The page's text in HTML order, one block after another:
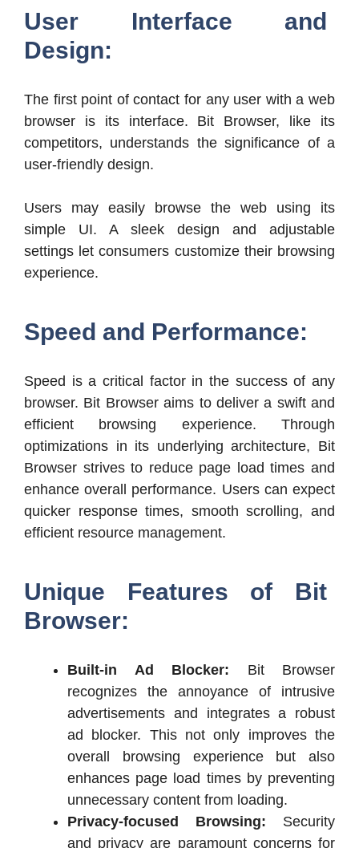
User Interface and
Design:
The first point of contact for any user with a web
browser is its interface. Bit Browser, like its
competitors, understands the significance of a
user-friendly design.
Users may easily browse the web using its
simple UI. A sleek design and adjustable
settings let consumers customize their browsing
experience.
Speed and Performance:
Speed is a critical factor in the success of any
browser. Bit Browser aims to deliver a swift and
efficient browsing experience. Through
optimizations in its underlying architecture, Bit
Browser strives to reduce page load times and
enhance overall performance. Users can expect
quicker response times, smooth scrolling, and
efficient resource management.
Unique Features of Bit
Browser:
Built-in Ad Blocker: Bit Browser
recognizes the annoyance of intrusive
advertisements and integrates a robust
ad blocker. This not only improves the
overall browsing experience but also
enhances page load times by preventing
unnecessary content from loading.
Privacy-focused Browsing: Security
and privacy are paramount concerns for